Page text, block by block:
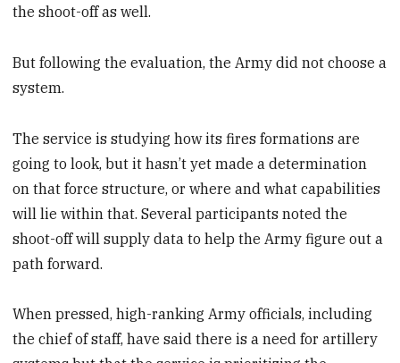
the shoot-off as well.
But following the evaluation, the Army did not choose a
system.
The service is studying how its fires formations are
going to look, but it hasn’t yet made a determination
on that force structure, or where and what capabilities
will lie within that. Several participants noted the
shoot-off will supply data to help the Army figure out a
path forward.
When pressed, high-ranking Army officials, including
the chief of staff, have said there is a need for artillery